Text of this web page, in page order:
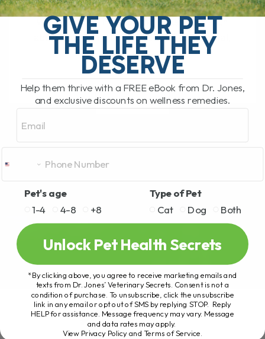
Kidneys, Allergies, and Long-Term
Wellness Our newest cat, Cassian, is an
absolute gem. He is affectionate, social,
funny, and[...]
READ MORE
GIVE YOUR PET
THE LIFE THEY
DESERVE
Help them thrive with a FREE eBook from Dr. Jones,
and exclusive discounts on wellness remedies.
Pet's age
1-4
4-8 +8
Type of Pet
Cat
Dog Both
Unlock Pet Health Secrets
*By clicking above, you agree to receive marketing emails and
texts from Dr. Jones’ Veterinary Secrets. Consent is not a
condition of purchase. To unsubscribe, click the unsubscribe
link in any email or opt out of SMS by replying STOP. Reply
HELP for assistance. Message frequency may vary. Message
and data rates may apply.
View Privacy Policy and Terms of Service.